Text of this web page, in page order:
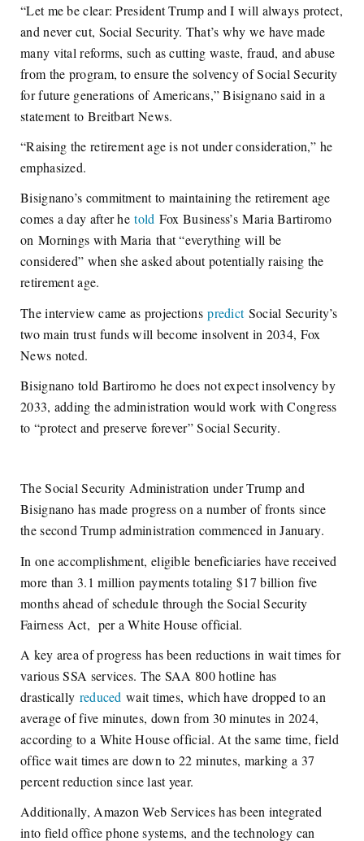
“Let me be clear: President Trump and I will always protect,
and never cut, Social Security. That’s why we have made
many vital reforms, such as cutting waste, fraud, and abuse
from the program, to ensure the solvency of Social Security
for future generations of Americans,” Bisignano said in a
statement to Breitbart News.
“Raising the retirement age is not under consideration,” he
emphasized.
Bisignano’s commitment to maintaining the retirement age
comes a day after hetold Fox Business’s Maria Bartiromo
on Mornings with Maria that “everything will be
considered” when she asked about potentially raising the
retirement age.
The interview came as projectionspredictSocial Security’s
two main trust funds will become insolvent in 2034, Fox
News noted.
Bisignano told Bartiromo he does not expect insolvency by
2033, adding the administration would work with Congress
to “protect and preserve forever” Social Security.
The Social Security Administration under Trump and
Bisignano has made progress on a number of fronts since
the second Trump administration commenced in January.
In one accomplishment, eligible beneficiaries have received
more than 3.1 million payments totaling $17 billion five
months ahead of schedule through the Social Security
Fairness Act, per a White House official.
A key area of progress has been reductions in wait times for
various SSA services. The SAA 800 hotline has
drastically reduced wait times, which have dropped to an
average of five minutes, down from 30 minutes in 2024,
according to a White House official. At the same time, field
office wait times are down to 22 minutes, marking a 37
percent reduction since last year.
Additionally, Amazon Web Services has been integrated
into field office phone systems, and the technology can